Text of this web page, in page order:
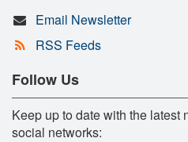
Email Newsletter
RSS Feeds
Follow Us
Keep up to date with the
social networks: